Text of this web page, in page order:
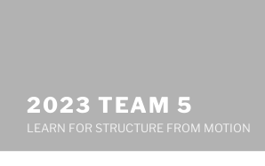
2023 TEAM 5
LEARN FOR STRUCTURE FROM MOTION